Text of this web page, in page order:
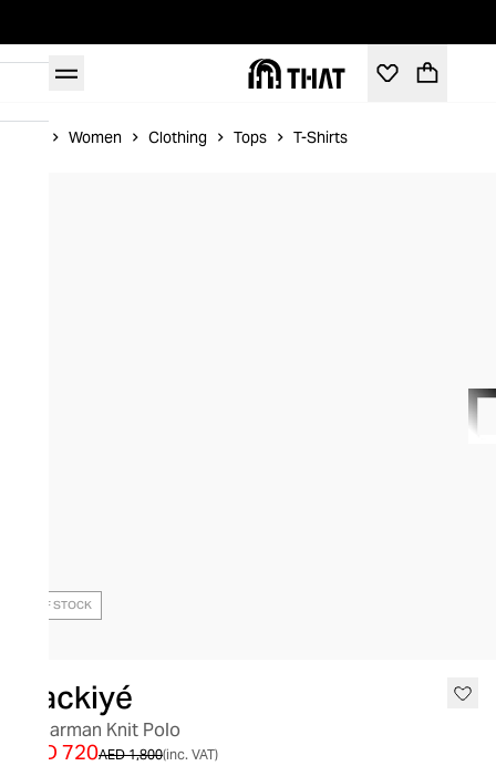
Women Clothing Tops T-Shirts
OUT OF STOCK
Nackiyé
Sugarman Knit Polo
AED 1,800
AED 720 (inc. VAT)